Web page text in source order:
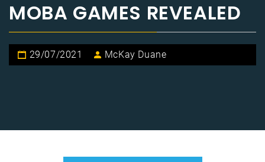
MOBA GAMES REVEALED
29/07/2021 McKay Duane